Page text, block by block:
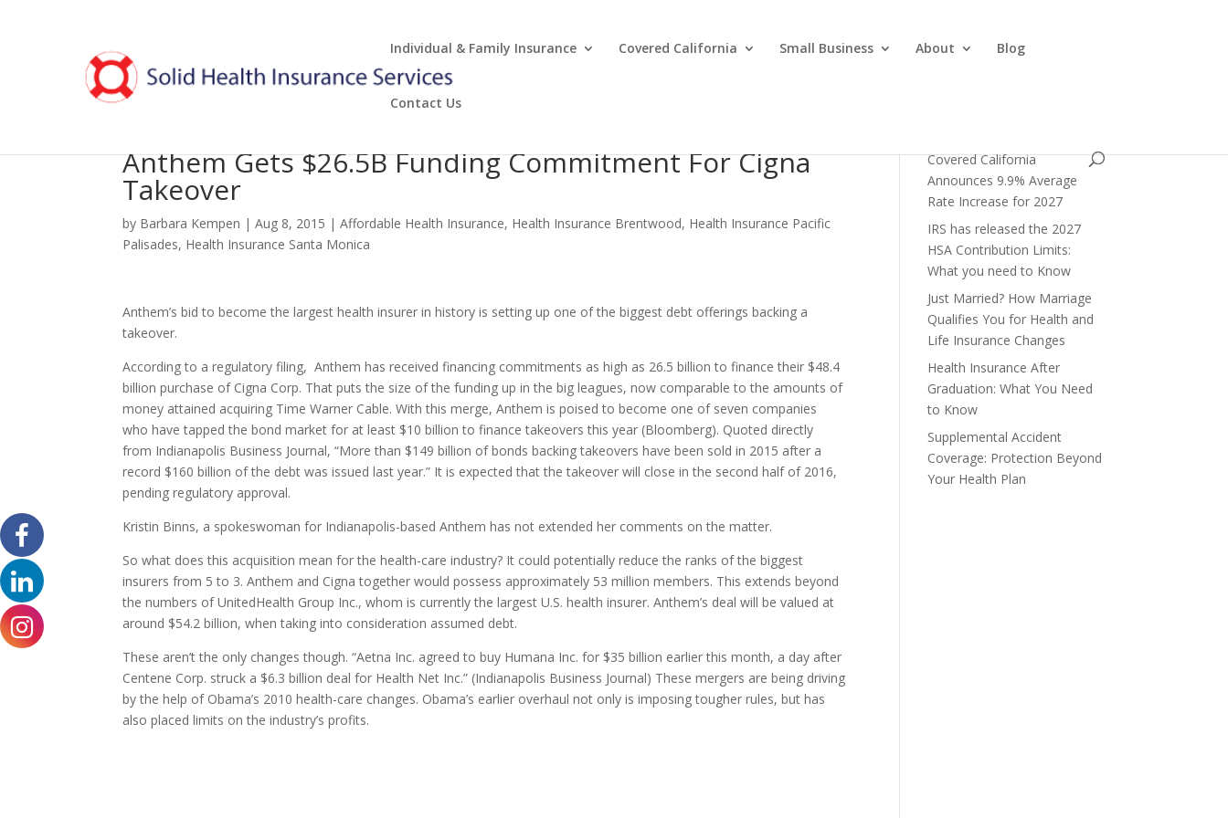
Individual & Family Insurance Covered California Small Business About Blog
Contact Us
Anthem Gets $26.5B Funding Commitment For Cigna
Takeover
by Barbara Kempen |Aug 8, 2015 |Affordable Health Insurance, Health Insurance Brentwood, Health Insurance Pacific
Palisades, Health Insurance Santa Monica
Anthem’s bid to become the largest health insurer in history is setting up one of the biggest debt offerings backing a
takeover.
According to a regulatory filing, Anthem has received financing commitments as high as 26.5 billion to finance their $48.4
billion purchase of Cigna Corp. That puts the size of the funding up in the big leagues, now comparable to the amounts of
money attained acquiring Time Warner Cable. With this merge, Anthem is poised to become one of seven companies
who have tapped the bond market for at least $10 billion to finance takeovers this year (Bloomberg). Quoted directly
from Indianapolis Business Journal, “More than $149 billion of bonds backing takeovers have been sold in 2015 after a
record $160 billion of the debt was issued last year.” It is expected that the takeover will close in the second half of 2016,
pending regulatory approval.
Kristin Binns, a spokeswoman for Indianapolis-based Anthem has not extended her comments on the matter.
So what does this acquisition mean for the health-care industry? It could potentially reduce the ranks of the biggest
insurers from 5 to 3. Anthem and Cigna together would possess approximately 53 million members. This extends beyond
the numbers of UnitedHealth Group Inc., whom is currently the largest U.S. health insurer. Anthem’s deal will be valued at
around $54.2 billion, when taking into consideration assumed debt.
These aren’t the only changes though. “Aetna Inc. agreed to buy Humana Inc. for $35 billion earlier this month, a day after
Centene Corp. struck a $6.3 billion deal for Health Net Inc.” (Indianapolis Business Journal) These mergers are being driving
by the help of Obama’s 2010 health-care changes. Obama’s earlier overhaul not only is imposing tougher rules, but has
also placed limits on the industry’s profits.
Covered California
Announces 9.9% Average
Rate Increase for 2027
IRS has released the 2027
HSA Contribution Limits:
What you need to Know
Just Married? How Marriage
Qualifies You for Health and
Life Insurance Changes
Health Insurance After
Graduation: What You Need
to Know
Supplemental Accident
Coverage: Protection Beyond
Your Health Plan